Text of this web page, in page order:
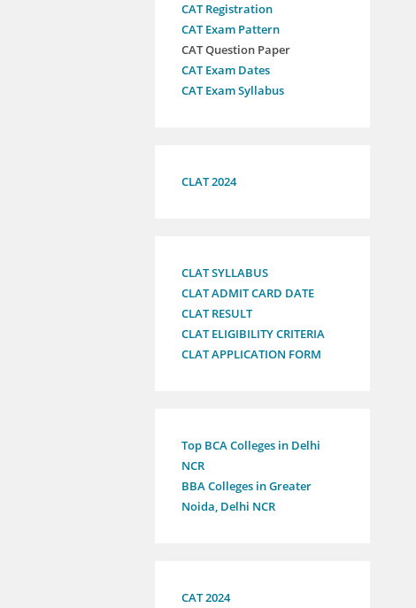
CAT Registration
CAT Exam Pattern
CAT Question Paper
CAT Exam Dates
CAT Exam Syllabus
CLAT 2024
CLAT SYLLABUS
CLAT ADMIT CARD DATE
CLAT RESULT
CLAT ELIGIBILITY CRITERIA
CLAT APPLICATION FORM
Top BCA Colleges in Delhi
NCR
BBA Colleges in Greater
Noida, Delhi NCR
CAT 2024